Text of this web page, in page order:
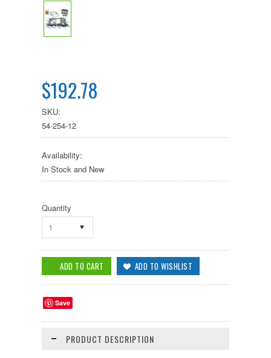
$192.78
SKU:
54-254-12
Availability:
In Stock and New
Quantity
1
Save
PRODUCT DESCRIPTION